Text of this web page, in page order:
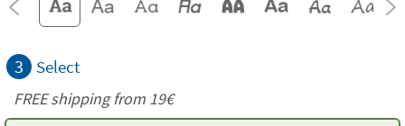
3 Select
FREE shipping from 19€